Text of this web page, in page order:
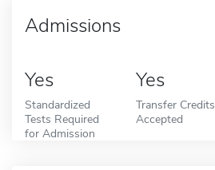
Admissions
Yes
Standardized
Tests Required
for Admission
Yes
Transfer Credits
Accepted